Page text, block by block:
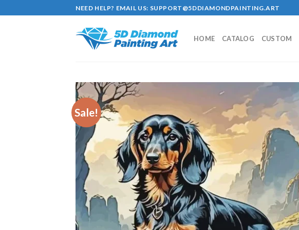
to
NEED HELP? EMAIL US: SUPPORT@5DDIAMONDPAINTING.ART
HOME CATALOG CUSTOM
Sale!